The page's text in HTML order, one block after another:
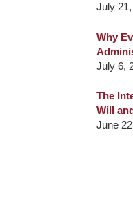
July
Why
July 6,
The
Will
June